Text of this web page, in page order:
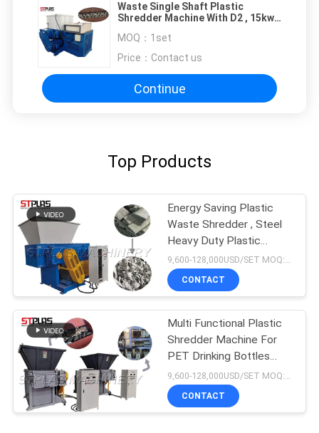
Waste Single Shaft Plastic
Shredder Machine With D2 , 15kw -
MOQ： 1set
Price： Contact us
Continue
Top Products
Energy Saving Plastic
Waste Shredder , Steel
Heavy Duty Plastic
Shredder
9,600-128,000USD/SET MOQ:1 set
CONTACT
Multi Functional Plastic
Shredder Machine For
PET Drinking Bottles
Caps
CONTACT